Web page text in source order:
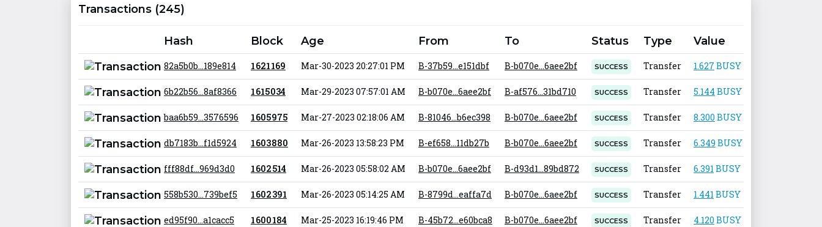
Transactions (245)
Hash Block Age From To Status Type Value
82a5b0b...189e814 1 621 169 Mar-30-2023 20:27:01 PM B-37b59...e151dbf B-b070e...6aee2bf SUCCESS Transfer 1.627 BUSY
6b22b56...8af8366 1 615 034 Mar-29-2023 07:57:01 AM B-b070e...6aee2bf B-af576...31bd710 SUCCESS Transfer 5.144 BUSY
baa6b59...3576596 1 605 975 Mar-27-2023 02:18:06 AM B-81046...b6ec398 B-b070e...6aee2bf SUCCESS Transfer 8.300 BUSY
db7183b...f1d5924 1 603 880 Mar-26-2023 13:58:23 PM B-ef658...11db27b B-b070e...6aee2bf SUCCESS Transfer 6.349 BUSY
fff88df...969d3d0 1 602 514 Mar-26-2023 05:58:02 AM B-b070e...6aee2bf B-d93d1...89bd872 SUCCESS Transfer 6.391 BUSY
558b530...739bef5 1 602 391 Mar-26-2023 05:14:25 AM B-8799d...eaffa7d B-b070e...6aee2bf SUCCESS Transfer 1.441 BUSY
ed95f90...a1cacc5 1 600 184 Mar-25-2023 16:19:46 PM B-45b72...e60bca8 B-b070e...6aee2bf SUCCESS Transfer 4.120 BUSY